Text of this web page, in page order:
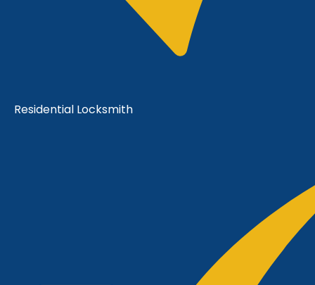
Residential Locksmith